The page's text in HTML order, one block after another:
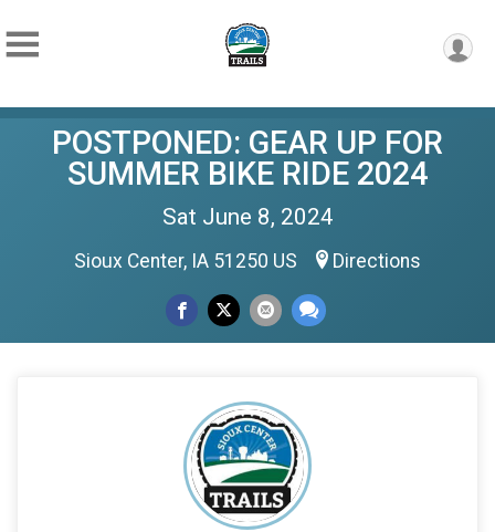
POSTPONED: GEAR UP FOR
SUMMER BIKE RIDE 2024
Sat June 8, 2024
Sioux Center, IA 51250 US Directions